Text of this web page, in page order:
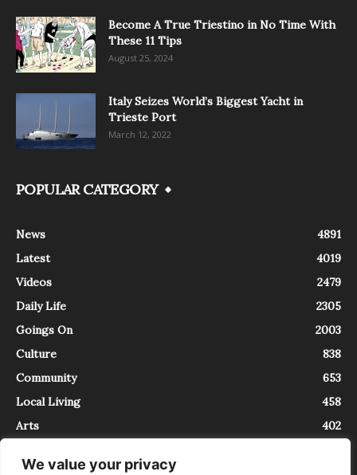
We value your privacy
Become A True Triestino in No Time With
These 11 Tips
August 25, 2024
Italy Seizes World’s Biggest Yacht in
Trieste Port
March 12, 2022
POPULAR CATEGORY
News
4891
Latest
4019
Videos
2479
Daily Life
2305
Goings On
2003
Culture
838
Community
653
Local Living
458
Arts
402